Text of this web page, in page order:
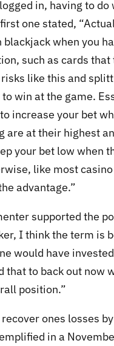
in, having to do
one stated,
blackjack when you
such as cards
like this and
win at the game.
increase your bet
are at their highest
your bet low when
like most
advantage.”
supported the
I think the term is
would have
that to back out now
position.”
ones losses
in a